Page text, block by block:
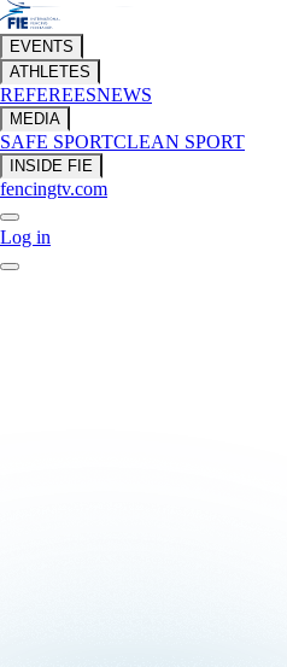
EVENTS
ATHLETES
REFEREESNEWS
MEDIA
SAFE SPORTCLEAN SPORT
INSIDE FIE
fencingtv.com
Log in